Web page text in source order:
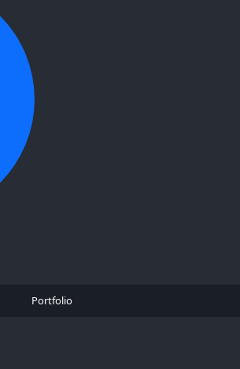
Portfolio